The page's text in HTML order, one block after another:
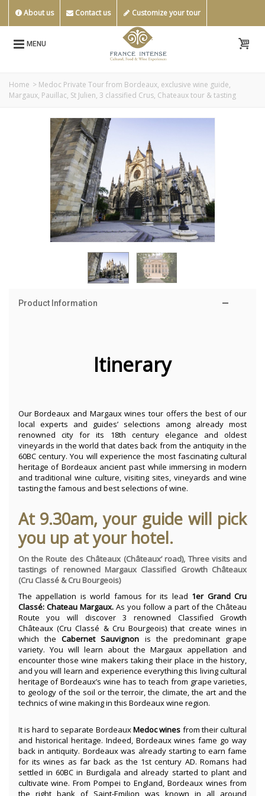
About us Contact us Customize your tour
MENU
Home > Medoc Private Tour from Bordeaux, exclusive wine guide,
Margaux, Pauillac, St Julien, 3 classified Crus, Chateaux tour & tasting
Product Information
Itinerary
Our Bordeaux and Margaux wines tour offers the best of our
local experts and guides’ selections among already most
renowned city for its 18th century elegance and oldest
vineyards in the world that dates back from the antiquity in the
60BC century. You will experience the most fascinating cultural
heritage of Bordeaux ancient past while immersing in modern
and traditional wine culture, visiting sites, vineyards and wine
tasting the famous and best selections of wine.
At 9.30am, your guide will pick
you up at your hotel.
On the Route des Châteaux (Châteaux’ road), Three visits and
tastings of renowned Margaux Classified Growth Châteaux
(Cru Classé & Cru Bourgeois)
The appellation is world famous for its lead 1er Grand Cru
Classé: Chateau Margaux.As you follow a part of the Château
Route you will discover 3 renowned Classified Growth
Châteaux (Cru Classé & Cru Bourgeois) that create wines in
which theCabernet Sauvignon is the predominant grape
variety. You will learn about the Margaux appellation and
encounter those wine makers taking their place in the history,
and you will learn and experience everything this living cultural
heritage of Bordeaux’s wine has to teach from grape varieties,
to geology of the soil or the terroir, the climate, the art and the
technics of wine making in this Bordeaux wine region.
It is hard to separate BordeauxMedocwines from their cultural
and historical heritage. Indeed, Bordeaux wines fame go way
back in antiquity. Bordeaux was already starting to earn fame
for its wines as far back as the 1st century AD. Romans had
settled in 60BC in Burdigala and already started to plant and
cultivate wine. From Pompei to England, Bordeaux wines from
the right bank of Saint-Emilion was known in all around